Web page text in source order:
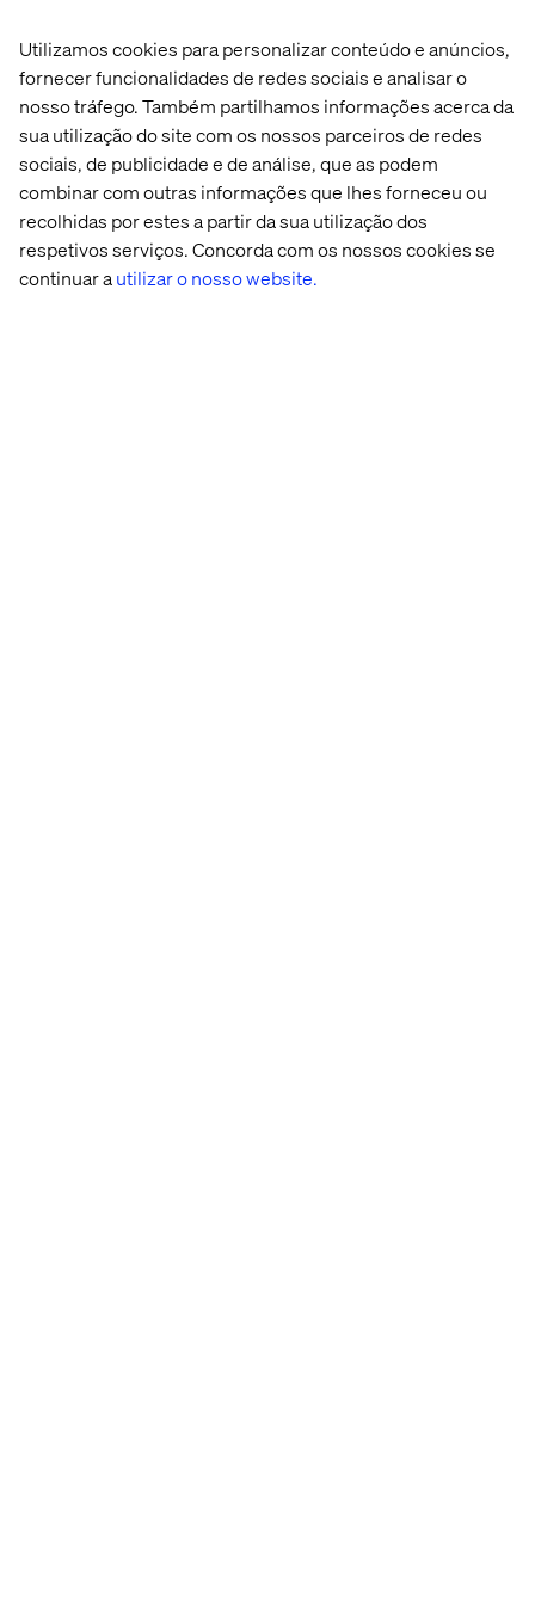
Utilizamos cookies para personalizar conteúdo e anúncios,
fornecer funcionalidades de redes sociais e analisar o
nosso tráfego. Também partilhamos informações acerca da
sua utilização do site com os nossos parceiros de redes
sociais, de publicidade e de análise, que as podem
combinar com outras informações que lhes forneceu ou
recolhidas por estes a partir da sua utilização dos
respetivos serviços. Concorda com os nossos cookies se
continuar autilizar o nosso website.
Optimizely Practice Director and OMVP, Valtech
Jill Gutterman